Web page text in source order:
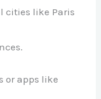
cities like Paris
or apps like